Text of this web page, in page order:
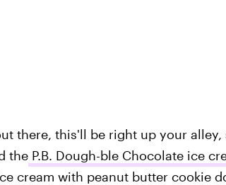
there, this'll be right up your alley,
the P.B. Dough-ble Chocolate ice
cream with peanut butter cookie